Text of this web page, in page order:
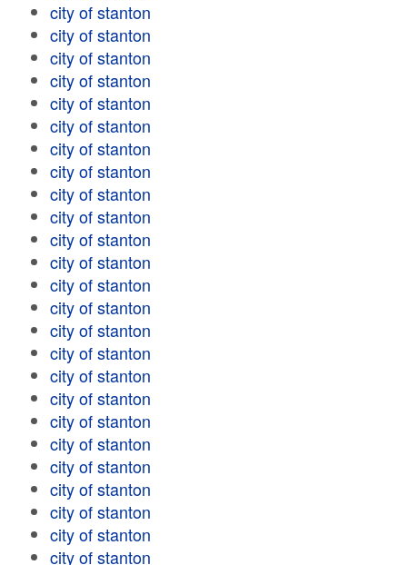
city of stanton
city of stanton
city of stanton
city of stanton
city of stanton
city of stanton
city of stanton
city of stanton
city of stanton
city of stanton
city of stanton
city of stanton
city of stanton
city of stanton
city of stanton
city of stanton
city of stanton
city of stanton
city of stanton
city of stanton
city of stanton
city of stanton
city of stanton
city of stanton
city of stanton